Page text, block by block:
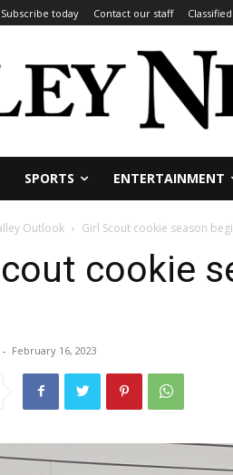
Subscribe today Contact our staff
SPORTS ENTERTAINMENT
Outlook Girl Scout cookie season
cookie
- February 16, 2023